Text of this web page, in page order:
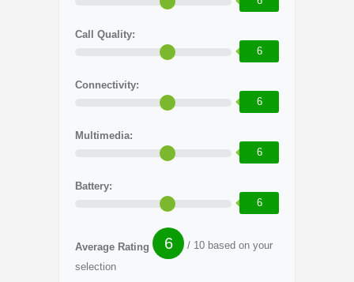
Call Quality:
6
Connectivity:
6
Multimedia:
6
Battery:
6
Average Rating 6
/ 10 based on your
selection